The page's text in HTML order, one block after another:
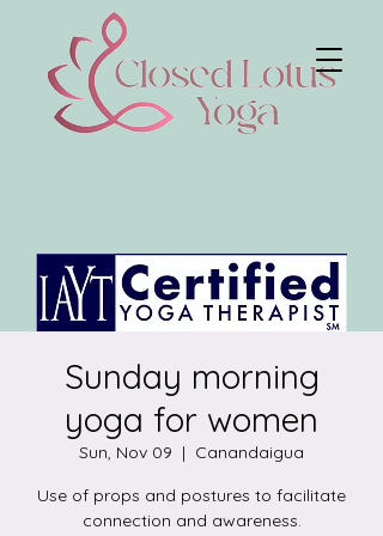
Sunday morning
yoga for women
Sun, Nov 09
  |
Canandaigua
Use of props and postures to facilitate
connection and awareness.